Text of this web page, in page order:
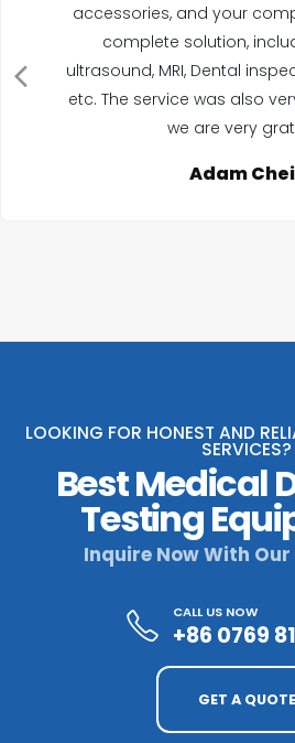
accessories, and your
complete solution,
ultrasound, MRI, Dental
etc. The service was also
we are very
Adam
LOOKING FOR HONEST AND
SERVICES?
Best Medical
Testing
Inquire Now With Our
CALL US NOW
+86 0769
GET A QUOTE